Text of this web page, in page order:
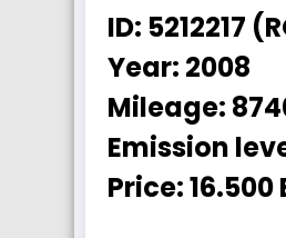
ID: 5212217
Year: 2008
Mileage:
Emission
Price:16.500